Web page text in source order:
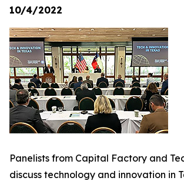
10/4/2022
Panelists from Capital Factory and
discuss technology and innovation in